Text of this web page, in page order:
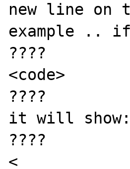
new line on
example ..
????
<code>
????
it will show:
????
<